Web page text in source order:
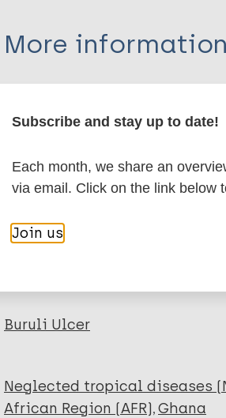
More information
Author
Ersser S
Export citations:
BibTeX EndNote X3 XML
Buruli Ulcer
Neglected tropical diseases
African Region (AFR) Ghana
Subscribe and stay up to date!
Each month, we share an
via email. Click on the link below
Join us